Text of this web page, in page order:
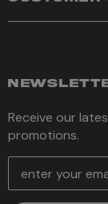
Receive our
promotions.
E
a